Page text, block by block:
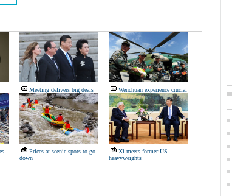
Meeting delivers big deals Wenchuan experience crucial
Prices at scenic spots to go
down
Xi meets former US
heavyweights